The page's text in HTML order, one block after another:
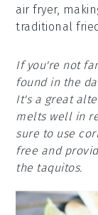
air fryer,
traditional
If you're not
found in the
It's a great
melts well in
sure to use
free and
the taquitos.